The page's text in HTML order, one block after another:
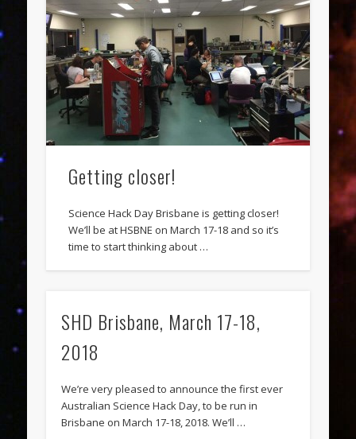
Getting closer!
Science Hack Day Brisbane is getting closer!
We’ll be at HSBNE on March 17-18 and so it’s
time to start thinking about …
SHD Brisbane, March 17-18,
2018
We’re very pleased to announce the first ever
Australian Science Hack Day, to be run in
Brisbane on March 17-18, 2018. We’ll …